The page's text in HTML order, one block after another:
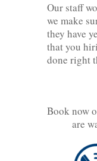
Our staff
we make
they have
that you
done right
Book now
are